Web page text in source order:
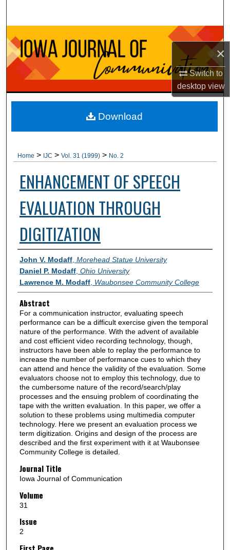
×
Switch to
desktopview
Browse Collections
My Account
About
Digital Commons Network™
Home > IJC > Vol. 31 (1999) > No. 2
ENHANCEMENT OF SPEECH
EVALUATION THROUGH
DIGITIZATION
Authors
John V. Modaff, Morehead Statue University
Daniel P. Modaff, Ohio University
Lawrence M. Modaff, Waubonsee Community College
Abstract
For a communication instructor, evaluating speech
performance can be a difficult exercise given the temporal
nature of the performance. With the advent of available
and cost efficient video recording technology, though,
instructors have been able to replay the performance to
increase the number of performance cues to which they
can attend and hence the validity of the evaluation. Some
evaluators choose not to employ this technology, due to
the cumbersome nature of the record/search/play
processes and the ensuing problem of coordinating the
tape with the written evaluation. In this paper, we offer a
solution to these problems using multimedia computer
technology. Here we present an evaluation process we
term digitization. Origins and design of the process are
described and the first experiment with it at Waubonsee
Community College is detailed.
Journal Title
Iowa Journal of Communication
Volume
31
Issue
2
Download